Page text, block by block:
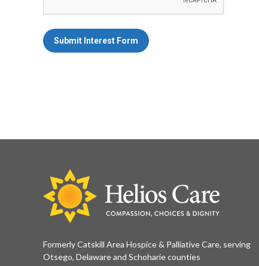
Submit Interest Form
Formerly Catskill Area Hospice & Palliative Care, serving
Otsego, Delaware and Schoharie counties